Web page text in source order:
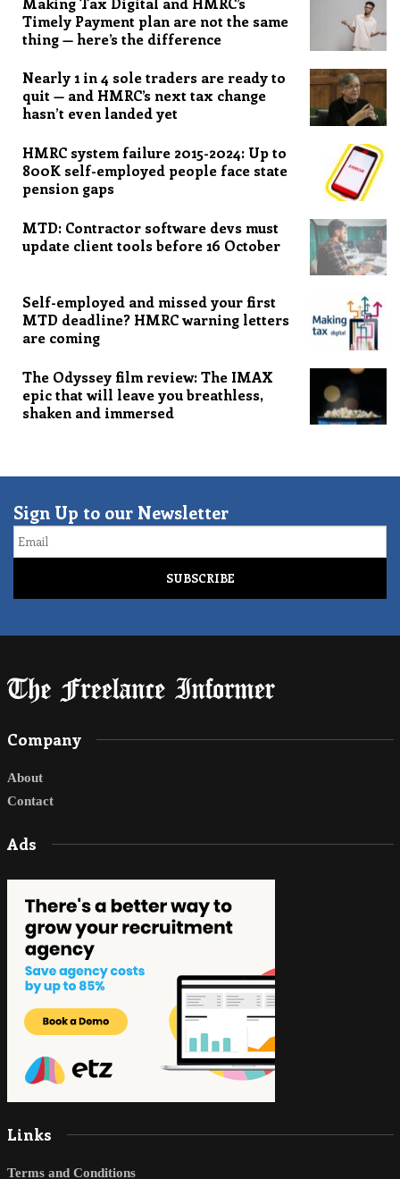
Timely Payment plan are not the same
thing — here’s the difference
Nearly 1 in 4 sole traders are ready to
quit — and HMRC’s next tax change
hasn’t even landed yet
HMRC system failure 2015-2024: Up to
800K self-employed people face state
pension gaps
MTD: Contractor software devs must
update client tools before 16 October
Self-employed and missed your first
MTD deadline? HMRC warning letters
are coming
The Odyssey film review: The IMAX
epic that will leave you breathless,
shaken and immersed
Sign Up to our Newsletter
Email
Company
About
Contact
Ads
Links
Terms and Conditions